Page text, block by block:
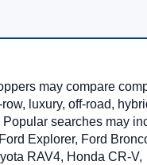
may compare
luxury, off-road,
searches may
Explorer, Ford
RAV4, Honda CR-V,